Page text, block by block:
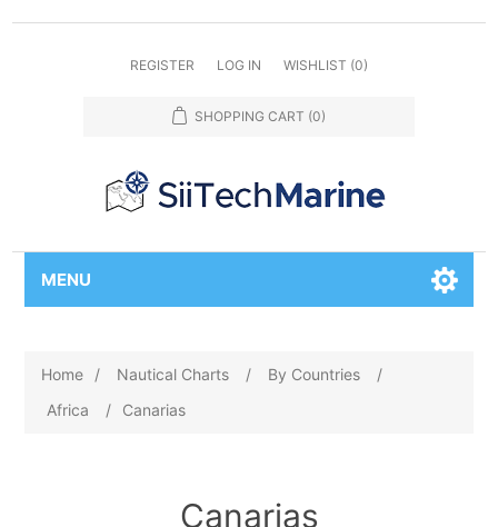
REGISTER LOG IN WISHLIST (0)
SHOPPING CART (0)
MENU
Home / Nautical Charts / By Countries
/
Africa
/ Canarias
Canarias